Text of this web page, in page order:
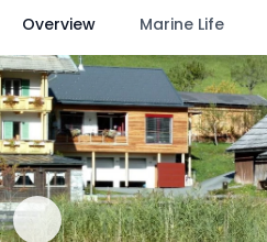
Overview Marine Life